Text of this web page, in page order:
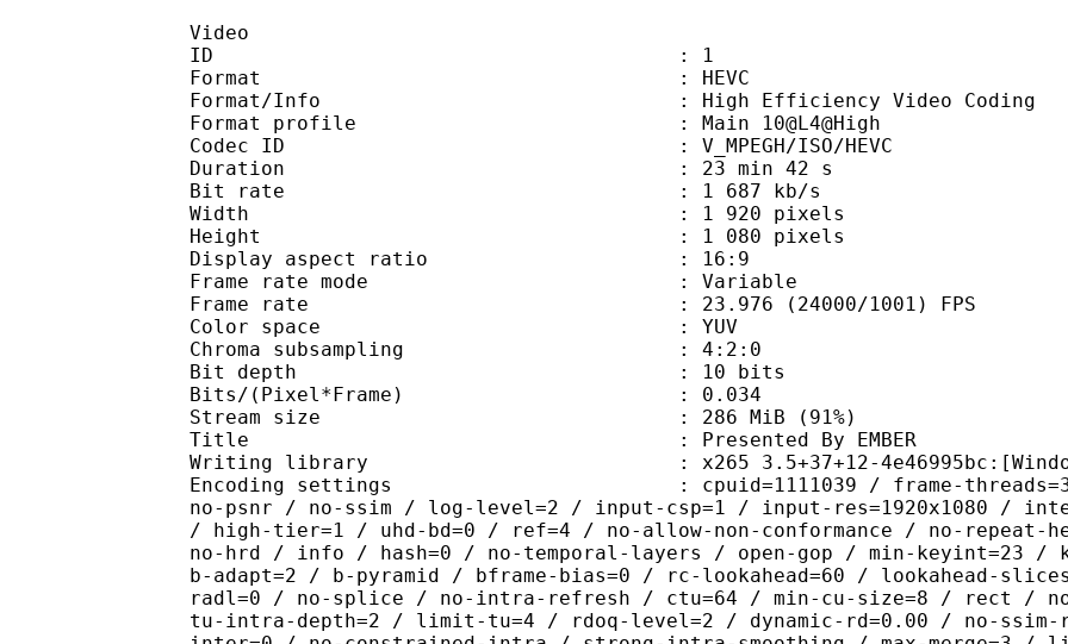
Video
ID : 1
Format : HEVC
Format/Info : High Efficiency Video Coding
Format profile : Main 10@L4@High
Codec ID : V_MPEGH/ISO/HEVC
Duration : 23 min 42 s
Bit rate : 1 687 kb/s
Width : 1 920 pixels
Height : 1 080 pixels
Display aspect ratio : 16:9
Frame rate mode : Variable
Frame rate : 23.976 (24000/1001) FPS
Color space : YUV
Chroma subsampling : 4:2:0
Bit depth : 10 bits
Bits/(Pixel*Frame) : 0.034
Stream size : 286 MiB (91%)
Title : Presented By EMBER
Writing library : x265 3.5+37+12-
Encoding settings : cpuid=1111039 / frame-threads=3 /
no-psnr / no-ssim / log-level=2 / input-csp=1 / input-res=1920x1080 /
/ high-tier=1 / uhd-bd=0 / ref=4 / no-allow-non-conformance / no-repeat-
no-hrd / info / hash=0 / no-temporal-layers / open-gop / min-keyint=23 /
b-adapt=2 / b-pyramid / bframe-bias=0 / rc-lookahead=60 / lookahead-
radl=0 / no-splice / no-intra-refresh / ctu=64 / min-cu-size=8 / rect /
tu-intra-depth=2 / limit-tu=4 / rdoq-level=2 / dynamic-rd=0.00 / no-